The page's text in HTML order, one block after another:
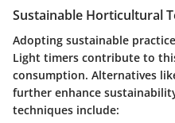
Sustainable Horticultural
Adopting sustainable
Light timers contribute to
consumption. Alternatives
further enhance
techniques include: